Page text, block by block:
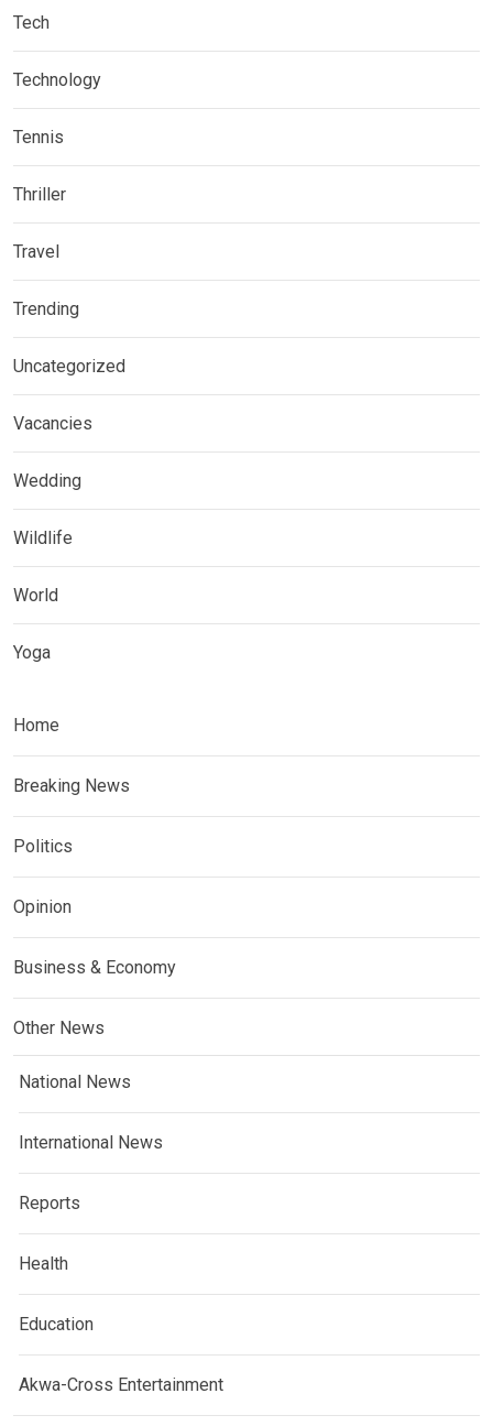
Tech
Technology
Tennis
Thriller
Travel
Trending
Uncategorized
Vacancies
Wedding
Wildlife
World
Yoga
Home
Breaking News
Politics
Opinion
Business & Economy
Other News
National News
International News
Reports
Health
Education
Akwa-Cross Entertainment